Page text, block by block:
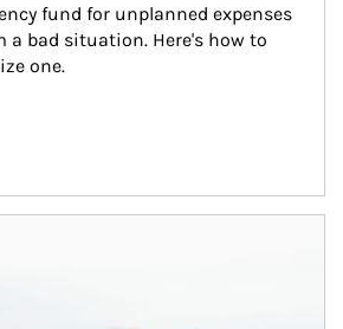
fund for unplanned expenses
a bad situation. Here's how to
one.